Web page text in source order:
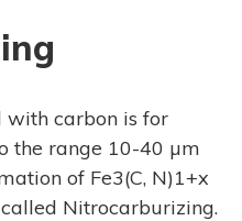
carbon is for
the range 10-40 µm
of Fe3(C, N)1+x
Nitrocarburizing.